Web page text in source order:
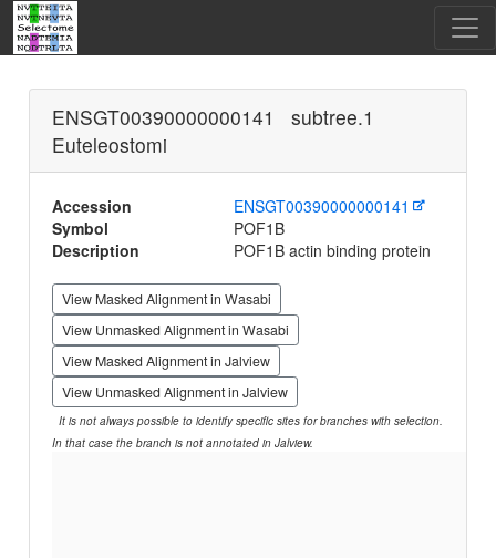
ENSGT00390000000141 subtree.1
Euteleostomi
Accession
ENSGT00390000000141
Symbol
POF1B
Description
POF1B actin binding protein
View Masked Alignment in Wasabi
View Unmasked Alignment in Wasabi
View Masked Alignment in Jalview
View Unmasked Alignment in Jalview
It is not always possible to identify specific sites for branches with selection.
In that case the branch is not annotated in Jalview.